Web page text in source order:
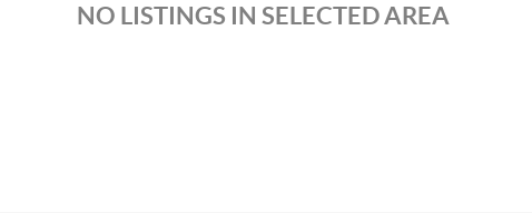
NO LISTINGS IN SELECTED AREA